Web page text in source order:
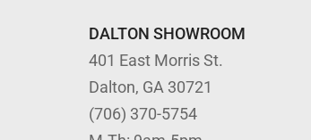
DALTON SHOWROOM
401 East Morris St.
Dalton, GA 30721
(706) 370-5754